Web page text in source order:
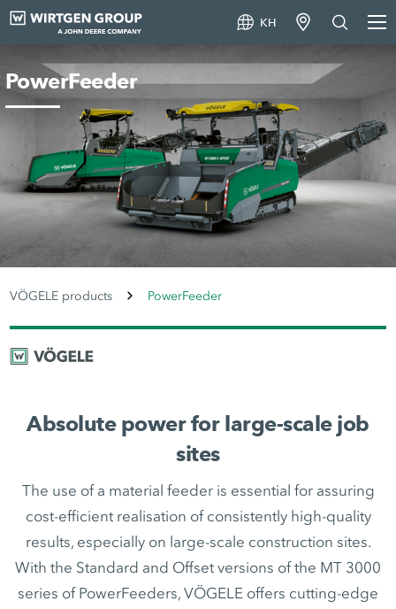
KH
PowerFeeder
VÖGELE products PowerFeeder
Absolute power for large-scale job
sites
The use of a material feeder is essential for assuring
cost-efficient realisation of consistently high-quality
results, especially on large-scale construction sites.
With the Standard and Offset versions of the MT 3000
series of PowerFeeders, VÖGELE offers cutting-edge